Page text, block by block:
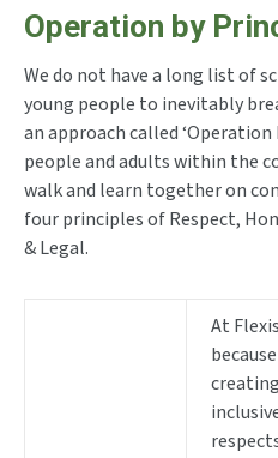
Operation by
We do not have a long list of
young people to inevitably
an approach called
people and adults within the
walk and learn together on
four principles of Respect,
& Legal.
At